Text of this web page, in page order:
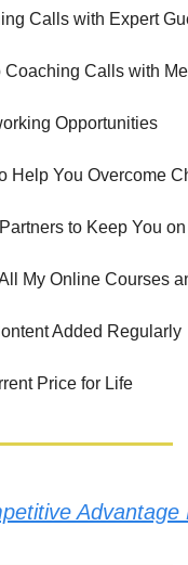
Calls with Expert
Coaching Calls with Me
Opportunities
Help You Overcome
to Keep You
My Online Courses
Added Regularly
Price for Life
Advantage